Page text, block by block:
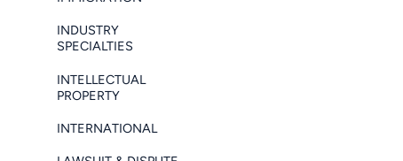
INDUSTRY
SPECIALTIES
INTELLECTUAL
PROPERTY
INTERNATIONAL